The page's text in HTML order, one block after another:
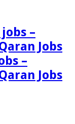
–
Jobs